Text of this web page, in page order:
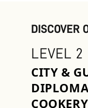
DISCOVER
LEVEL 2
CITY &
COOKERY